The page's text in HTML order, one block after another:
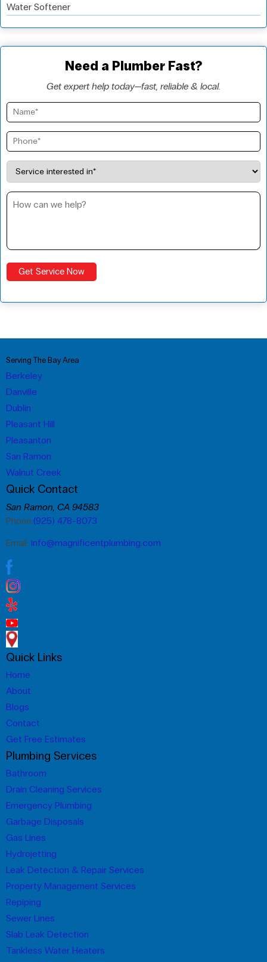
Water Softener
Need a Plumber Fast?
Get expert help today—fast, reliable & local.
Serving The Bay Area
Berkeley
Danville
Dublin
Pleasant Hill
Pleasanton
San Ramon
Walnut Creek
Quick Contact
San Ramon, CA 94583
Phone:(925) 478-8073
Email: info@magnificentplumbing.com
Quick Links
Home
About
Blogs
Contact
Get Free Estimates
Plumbing Services
Bathroom
Drain Cleaning Services
Emergency Plumbing
Garbage Disposals
Gas Lines
Hydrojetting
Leak Detection & Repair Services
Property Management Services
Repiping
Sewer Lines
Slab Leak Detection
Tankless Water Heaters